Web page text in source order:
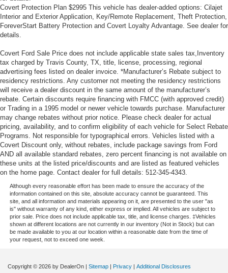
Covert Protection Plan $2995 This vehicle has dealer-added options: Cilajet
Interior and Exterior Application, Key/Remote Replacement, Theft Protection,
ForeverStart Battery Protection and Covert Loyalty Advantage. See dealer for
details.
Covert Ford Sale Price does not include applicable state sales tax,Inventory
tax charged by Travis County, TX, title, license, processing, regional
advertising fees listed on dealer invoice. *Manufacturer’s Rebate subject to
residency restrictions. Any customer not meeting the residency restrictions
will receive a dealer discount in the same amount of the manufacturer’s
rebate. Certain discounts require financing with FMCC (with approved credit)
or Trading in a 1995 model or newer vehicle towards purchase. Manufacturer
may change rebates without prior notice. Please check dealer for actual
pricing, availability, and to confirm eligibility of each vehicle for Select Rebate
Programs. Not responsible for typographical errors. Vehicles listed with a
Covert Discount only, without rebates, include package savings from Ford
AND all available standard rebates, zero percent financing is not available on
these units at the listed price/discounts and are listed as featured vehicles
on the home page. Contact dealer for full details: 512-345-4343.
Although every reasonable effort has been made to ensure the accuracy of the
information contained on this site, absolute accuracy cannot be guaranteed. This
site, and all information and materials appearing on it, are presented to the user "as
is" without warranty of any kind, either express or implied. All vehicles are subject to
prior sale. Price does not include applicable tax, title, and license charges. ‡Vehicles
shown at different locations are not currently in our inventory (Not in Stock) but can
be made available to you at our location within a reasonable date from the time of
your request, not to exceed one week.
Copyright © 2026 by DealerOn Sitemap Privacy
Additional Disclosures